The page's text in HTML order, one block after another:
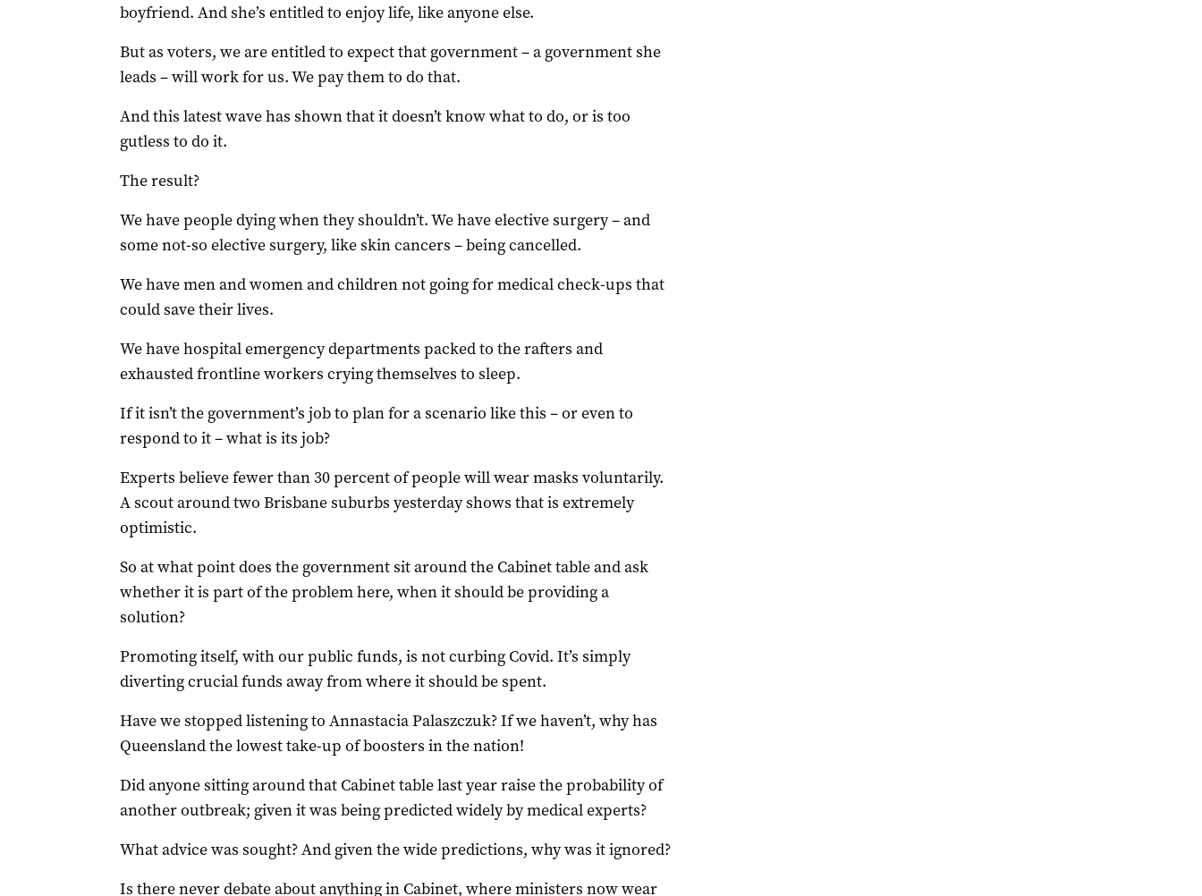
boyfriend. And she’s entitled to enjoy life, like anyone else.
But as voters, we are entitled to expect that government – a government she
leads – will work for us. We pay them to do that.
And this latest wave has shown that it doesn’t know what to do, or is too
gutless to do it.
The result?
We have people dying when they shouldn’t. We have elective surgery – and
some not-so elective surgery, like skin cancers – being cancelled.
We have men and women and children not going for medical check-ups that
could save their lives.
We have hospital emergency departments packed to the rafters and
exhausted frontline workers crying themselves to sleep.
If it isn’t the government’s job to plan for a scenario like this – or even to
respond to it – what is its job?
Experts believe fewer than 30 percent of people will wear masks voluntarily.
A scout around two Brisbane suburbs yesterday shows that is extremely
optimistic.
So at what point does the government sit around the Cabinet table and ask
whether it is part of the problem here, when it should be providing a
solution?
Promoting itself, with our public funds, is not curbing Covid. It’s simply
diverting crucial funds away from where it should be spent.
Have we stopped listening to Annastacia Palaszczuk? If we haven’t, why has
Queensland the lowest take-up of boosters in the nation!
Did anyone sitting around that Cabinet table last year raise the probability of
another outbreak; given it was being predicted widely by medical experts?
What advice was sought? And given the wide predictions, why was it ignored?
Is there never debate about anything in Cabinet, where ministers now wear